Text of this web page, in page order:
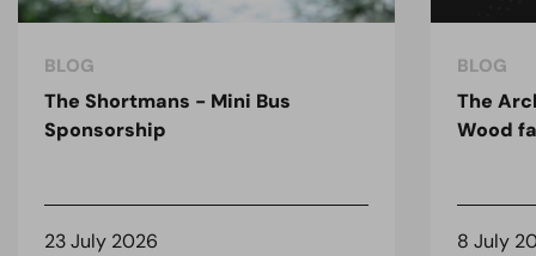
BLOG
The Shortmans - Mini Bus
Sponsorship
23 July 2026
BLOG
The
Wood
8 July